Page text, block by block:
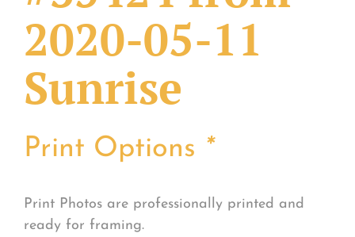
2020-05-11
Sunrise
Print Options *
Print Photos are professionally printed and
ready for framing.